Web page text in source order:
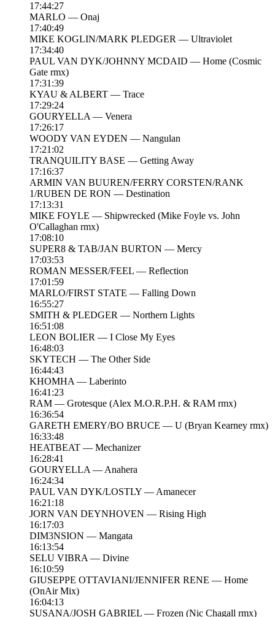
17:44:27
MARLO — Onaj
17:40:49
MIKE KOGLIN/MARK PLEDGER — Ultraviolet
17:34:40
PAUL VAN DYK/JOHNNY MCDAID — Home (Cosmic
Gate rmx)
17:31:39
KYAU & ALBERT — Trace
17:29:24
GOURYELLA — Venera
17:26:17
WOODY VAN EYDEN — Nangulan
17:21:02
TRANQUILITY BASE — Getting Away
17:16:37
ARMIN VAN BUUREN/FERRY CORSTEN/RANK
1/RUBEN DE RON — Destination
17:13:31
MIKE FOYLE — Shipwrecked (Mike Foyle vs. John
O'Callaghan rmx)
17:08:10
SUPER8 & TAB/JAN BURTON — Mercy
17:03:53
ROMAN MESSER/FEEL — Reflection
17:01:59
MARLO/FIRST STATE — Falling Down
16:55:27
SMITH & PLEDGER — Northern Lights
16:51:08
LEON BOLIER — I Close My Eyes
16:48:03
SKYTECH — The Other Side
16:44:43
KHOMHA — Laberinto
16:41:23
RAM — Grotesque (Alex M.O.R.P.H. & RAM rmx)
16:36:54
GARETH EMERY/BO BRUCE — U (Bryan Kearney rmx)
16:33:48
HEATBEAT — Mechanizer
16:28:41
GOURYELLA — Anahera
16:24:34
PAUL VAN DYK/LOSTLY — Amanecer
16:21:18
JORN VAN DEYNHOVEN — Rising High
16:17:03
DIM3NSION — Mangata
16:13:54
SELU VIBRA — Divine
16:10:59
GIUSEPPE OTTAVIANI/JENNIFER RENE — Home
(OnAir Mix)
16:04:13
SUSANA/JOSH GABRIEL — Frozen (Nic Chagall rmx)